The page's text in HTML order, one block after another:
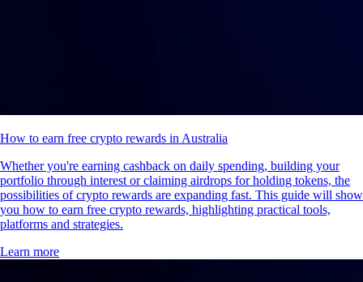
How to earn free crypto rewards in Australia
Whether you're earning cashback on daily spending, building your
portfolio through interest or claiming airdrops for holding tokens, the
possibilities of crypto rewards are expanding fast. This guide will show
you how to earn free crypto rewards, highlighting practical tools,
platforms and strategies.
Learn more